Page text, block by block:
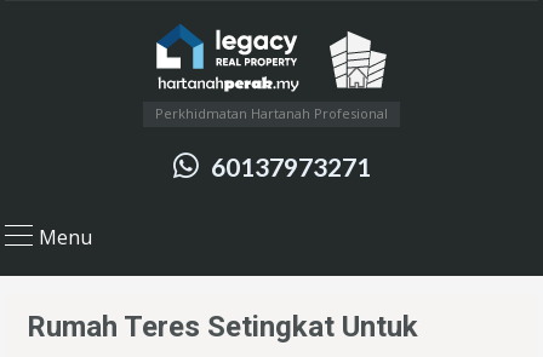
Perkhidmatan Hartanah Profesional
60137973271
Menu
Rumah Teres Setingkat Untuk